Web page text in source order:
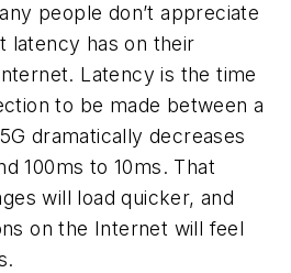
people don’t appreciate
latency has on their
Latency is the time
to be made between a
dramatically decreases
100ms to 10ms. That
will load quicker, and
on the Internet will feel